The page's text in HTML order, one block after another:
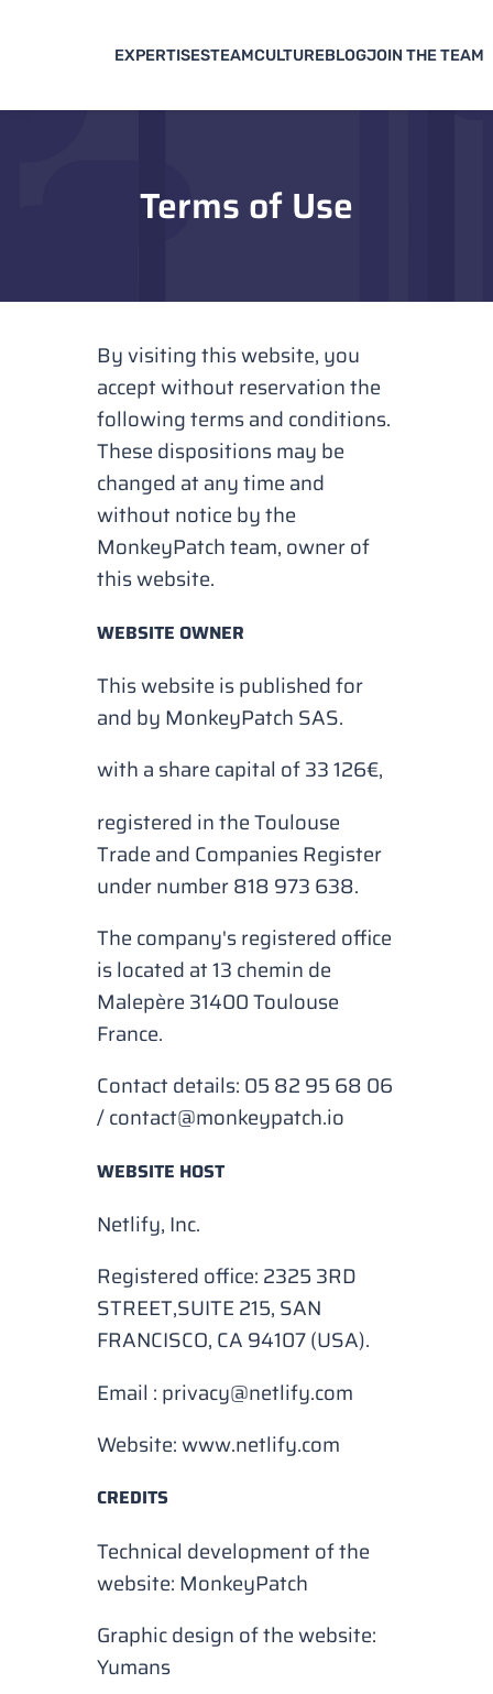
EXPERTISESTEAMCULTUREBLOGJOIN THE TEAM
Terms of Use
By visiting this website, you
accept without reservation the
following terms and conditions.
These dispositions may be
changed at any time and
without notice by the
MonkeyPatch team, owner of
this website.
WEBSITE OWNER
This website is published for
and by MonkeyPatch SAS.
with a share capital of 33 126€,
registered in the Toulouse
Trade and Companies Register
under number 818 973 638.
The company's registered office
is located at 13 chemin de
Malepère 31400 Toulouse
France.
Contact details: 05 82 95 68 06
/contact@monkeypatch.io
WEBSITE HOST
Netlify, Inc.
Registered office: 2325 3RD
STREET,SUITE 215, SAN
FRANCISCO, CA 94107 (USA).
Email : privacy@netlify.com
Website:www.netlify.com
CREDITS
Technical development of the
website: MonkeyPatch
Graphic design of the website:
Yumans